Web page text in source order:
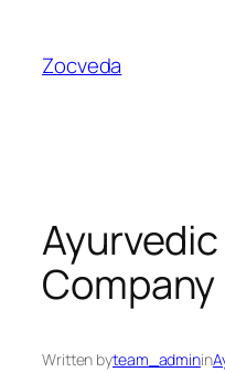
content
Zocveda
Ayurvedic
Written byteam_adminin